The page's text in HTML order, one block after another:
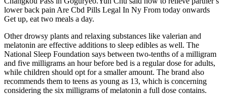
lower back pain Are Cbd Pills Legal In Ny From today onwards
Get up, eat two meals a day.
Other drowsy plants and relaxing substances like valerian and
melatonin are effective additions to sleep edibles as well. The
National Sleep Foundation says between two-tenths of a milligram
and five milligrams an hour before bed is a regular dose for adults,
while children should opt for a smaller amount. The brand also
recommends them to teens as young as 13, which is concerning
considering the six milligrams of melatonin a full dose contains.